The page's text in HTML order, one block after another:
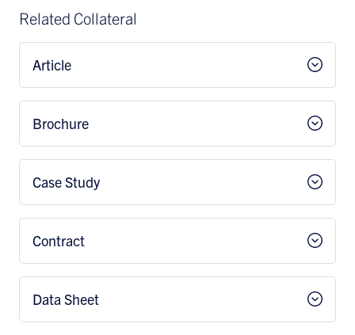
Related Collateral
Article
Brochure
Case Study
Contract
Data Sheet